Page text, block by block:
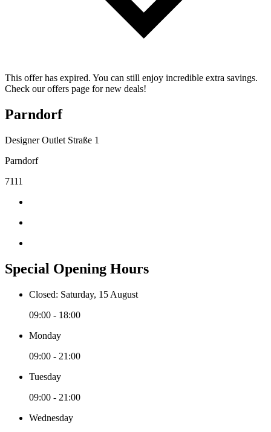
This offer has expired. You can still enjoy incredible extra savings.
Check our offers page for new deals!
Parndorf
Designer Outlet Straße 1
Parndorf
7111
Special Opening Hours
Closed: Saturday, 15 August
09:00 - 18:00
Monday
09:00 - 21:00
Tuesday
09:00 - 21:00
Wednesday